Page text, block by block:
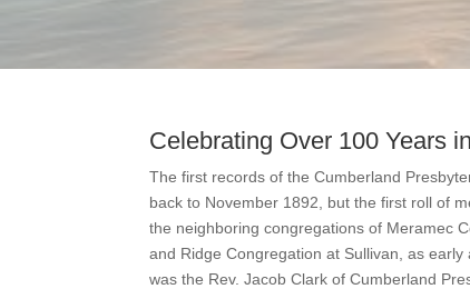
Celebrating Over 100 Years
The first records of the Cumberland
back to November 1892, but the first roll of
the neighboring congregations of Meramec
and Ridge Congregation at Sullivan, as
was the Rev. Jacob Clark of Cumberland